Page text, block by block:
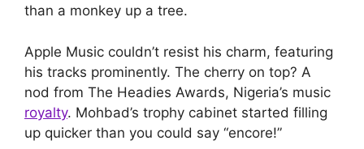
than a monkey up a tree.
Apple Music couldn’t resist his charm, featuring
his tracks prominently. The cherry on top? A
nod from The Headies Awards, Nigeria’s music
royalty. Mohbad’s trophy cabinet started filling
up quicker than you could say “encore!”